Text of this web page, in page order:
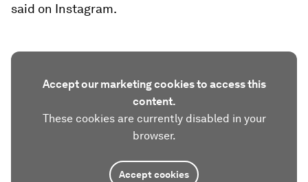
said on Instagram.
Accept our marketing cookies to access this
content.
These cookies are currently disabled in your
browser.
Accept cookies